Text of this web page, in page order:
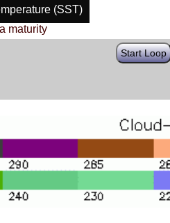
(SST)
maturity
Start Loop